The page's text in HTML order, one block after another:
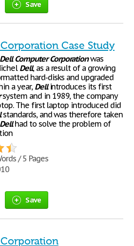
Save
Case Study
Dell ComputerCorporationwas
Dell, as a result of a growing
hard-disks and upgraded
a year, Dellintroduces its first
system and in 1989, the company
The first laptop introduced did
standards, and was therefore taken
Dellhad to solve the problem of
/ 5 Pages
Save